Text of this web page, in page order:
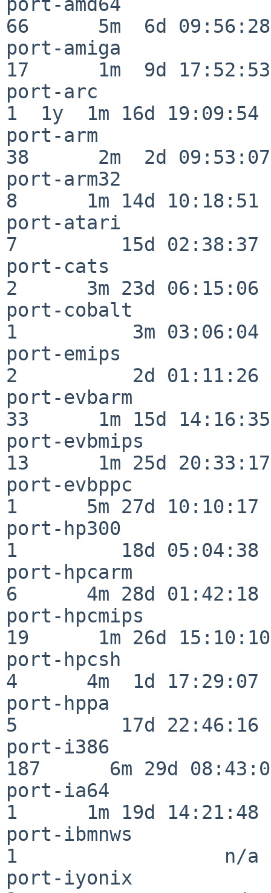
66      5m  6d 09:56:28
port-amiga
17      1m  9d 17:52:53
port-arc
1  1y  1m 16d 19:09:54
port-arm
38      2m  2d 09:53:07
port-arm32
8      1m 14d 10:18:51
port-atari
7         15d 02:38:37
port-cats
2      3m 23d 06:15:06
port-cobalt
1          3m 03:06:04
port-emips
2          2d 01:11:26
port-evbarm
33      1m 15d 14:16:35
port-evbmips
13      1m 25d 20:33:17
port-evbppc
1      5m 27d 10:10:17
port-hp300
1         18d 05:04:38
port-hpcarm
6      4m 28d 01:42:18
port-hpcmips
19      1m 26d 15:10:10
port-hpcsh
4      4m  1d 17:29:07
port-hppa
5         17d 22:46:16
port-i386
187      6m 29d
port-ia64
1      1m 19d 14:21:48
port-ibmnws
1                  n/a
port-iyonix